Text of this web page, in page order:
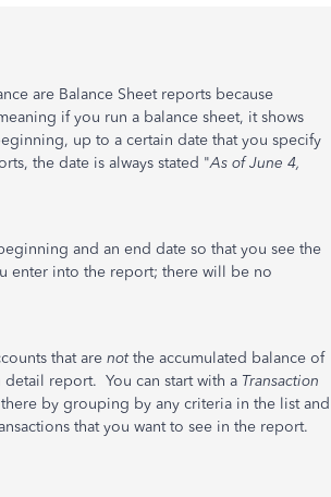
are Balance Sheet reports because
if you run a balance sheet, it shows
up to a certain date that you specify
the date is always stated "As of June 4,
and an end date so that you see the
enter into the report; there will be no
that are notthe accumulated balance of
report. You can start with a Transaction
by grouping by any criteria in the list and
that you want to see in the report.